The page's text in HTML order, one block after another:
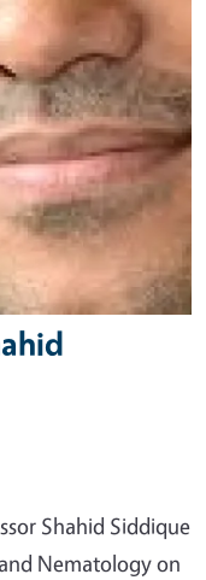
Shahid Siddique
Nematology on